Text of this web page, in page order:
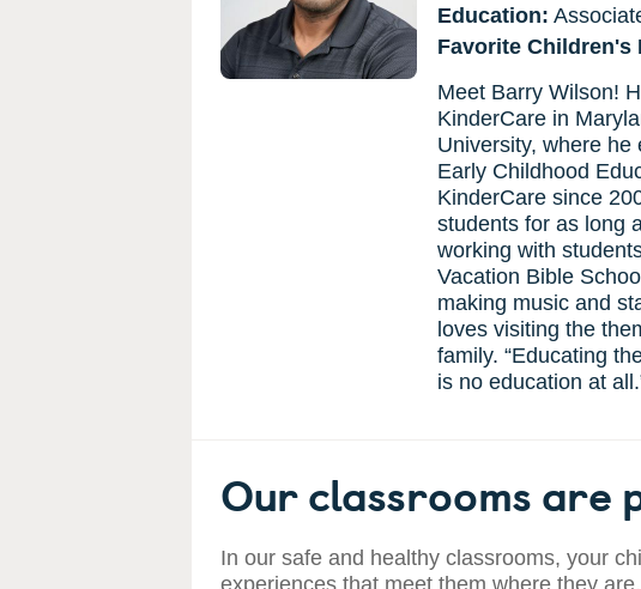
Education:
Favorite Children's
Meet Barry Wilson!
KinderCare in
University, where he
Early Childhood
KinderCare since
students for as long
working with
Vacation Bible
making music and
loves visiting the
family. “Educating
is no education at
Our classrooms are
In our safe and healthy classrooms, your
experiences that meet them where they